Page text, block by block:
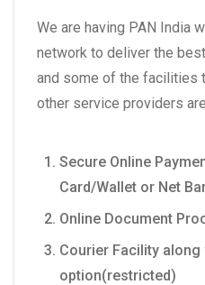
We are having PAN India
network to deliver the
and some of the facilities
other service providers are
Secure Online
Card/Wallet or Net
Online Document
Courier Facility along
option(restricted)